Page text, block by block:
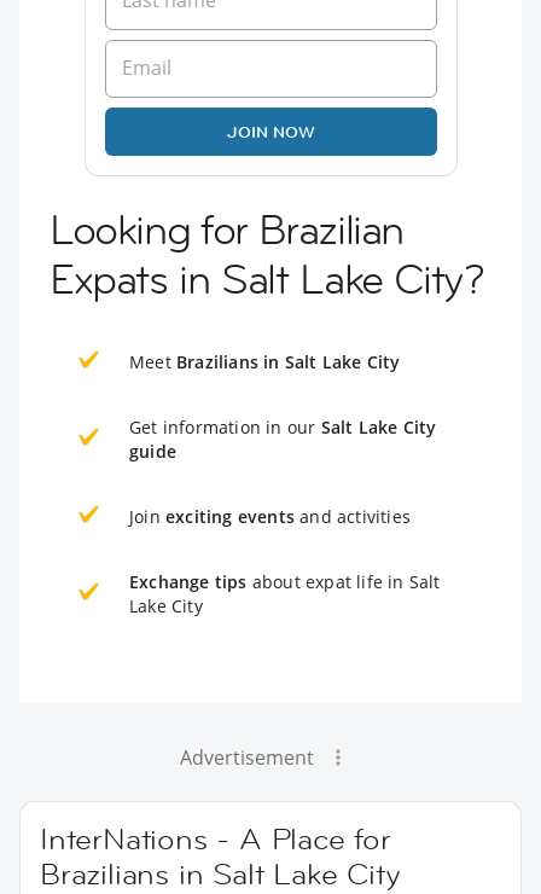
JOIN NOW
Looking for Brazilian
Expats in Salt Lake City?
Meet Brazilians in Salt Lake City
Get information in our Salt Lake City
guide
Join exciting events and activities
Exchange tips about expat life in Salt
Lake City
Advertisement
InterNations - A Place for
Brazilians in Salt Lake City